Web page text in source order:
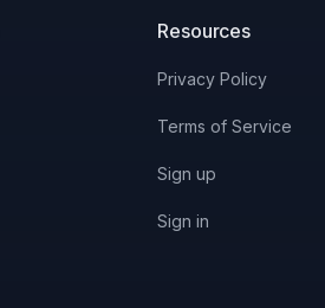
Resources
Privacy Policy
Terms of Service
Sign up
Sign in